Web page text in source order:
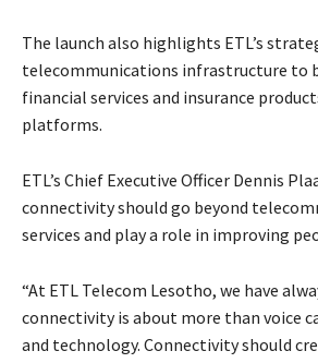
The launch also highlights ETL’s
telecommunications infrastructure to
financial services and insurance
platforms.
ETL’s Chief Executive Officer Dennis
connectivity should go beyond
services and play a role in improving
“At ETL Telecom Lesotho, we have
connectivity is about more than voice
and technology. Connectivity should